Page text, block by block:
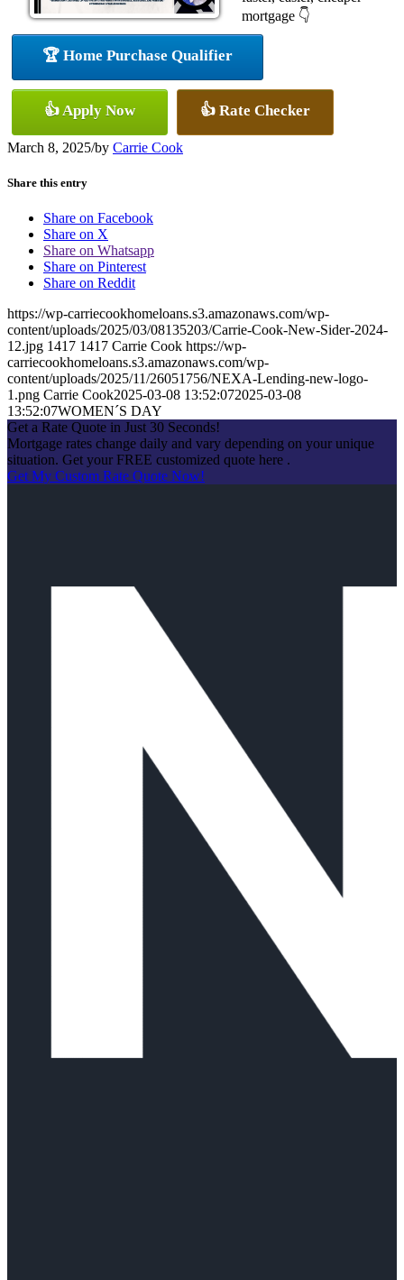
mortgage 👇
🏆 Home Purchase Qualifier
👍 Apply Now 👍 Rate Checker
March 8, 2025/by Carrie Cook
Share this entry
Share on Facebook
Share on X
Share on Whatsapp
Share on Pinterest
Share on Reddit
https://wp-carriecookhomeloans.s3.amazonaws.com/wp-
content/uploads/2025/03/08135203/Carrie-Cook-New-Sider-2024-
12.jpg 1417 1417 Carrie Cook https://wp-
carriecookhomeloans.s3.amazonaws.com/wp-
content/uploads/2025/11/26051756/NEXA-Lending-new-logo-
1.png Carrie Cook2025-03-08 13:52:072025-03-08
13:52:07WOMEN´S DAY
Get a Rate Quote in Just 30 Seconds!
Mortgage rates change daily and vary depending on your unique
situation. Get your FREE customized quote here .
Get My Custom Rate Quote Now!